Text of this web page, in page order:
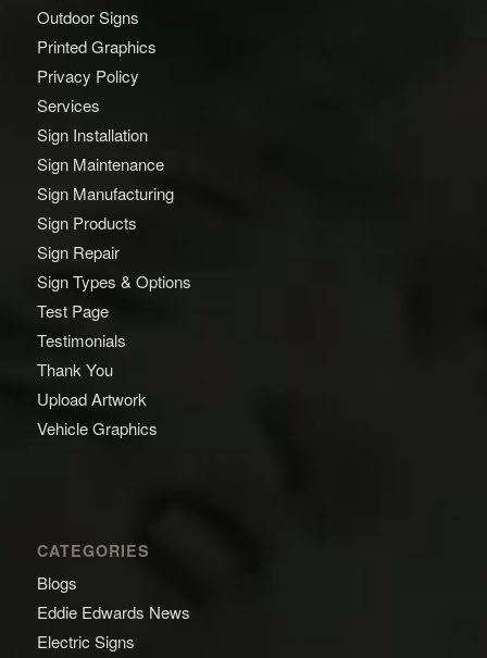
Outdoor Signs
Printed Graphics
Privacy Policy
Services
Sign Installation
Sign Maintenance
Sign Manufacturing
Sign Products
Sign Repair
Sign Types & Options
Test Page
Testimonials
Thank You
Upload Artwork
Vehicle Graphics
CATEGORIES
Blogs
Eddie Edwards News
Electric Signs